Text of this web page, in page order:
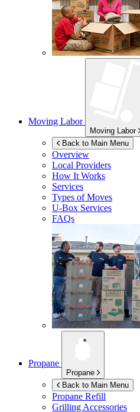
Moving Labor
Moving Labor
Back to Main Menu
Overview
Local Providers
How It Works
Services
Types of Moves
U-Box Services
FAQs
Propane
Propane
Back to Main Menu
Propane Refill
Grilling Accessories